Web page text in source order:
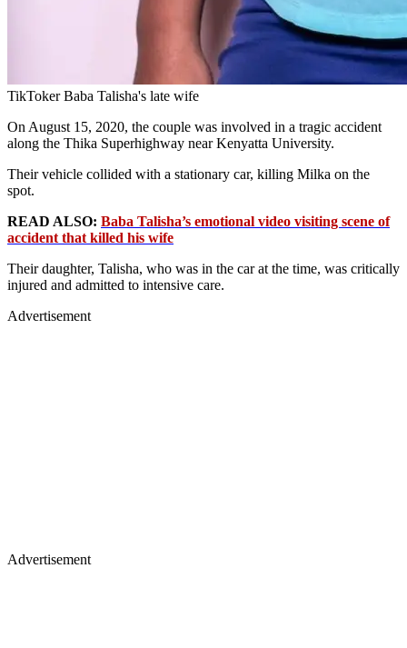
TikToker Baba Talisha's late wife
On August 15, 2020, the couple was involved in a tragic accident
along the Thika Superhighway near Kenyatta University.
Their vehicle collided with a stationary car, killing Milka on the
spot.
READ ALSO: Baba Talisha’s emotional video visiting scene of
accident that killed his wife
Their daughter, Talisha, who was in the car at the time, was critically
injured and admitted to intensive care.
Advertisement
Advertisement